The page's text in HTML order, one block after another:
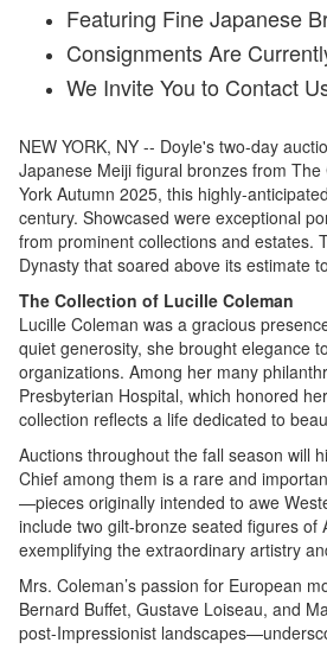
Featuring Fine Japanese
Consignments Are
We Invite You to Contact
NEW YORK, NY -- Doyle's two-day
Japanese Meiji figural bronzes from
York Autumn 2025, this highly-
century. Showcased were exceptional
from prominent collections and estates.
Dynasty that soared above its estimate
The Collection of Lucille Coleman
Lucille Coleman was a gracious
quiet generosity, she brought elegance
organizations. Among her many
Presbyterian Hospital, which honored
collection reflects a life dedicated to
Auctions throughout the fall season will
Chief among them is a rare and
—pieces originally intended to awe
include two gilt-bronze seated figures
exemplifying the extraordinary artistry
Mrs. Coleman’s passion for European
Bernard Buffet, Gustave Loiseau, and
post-Impressionist